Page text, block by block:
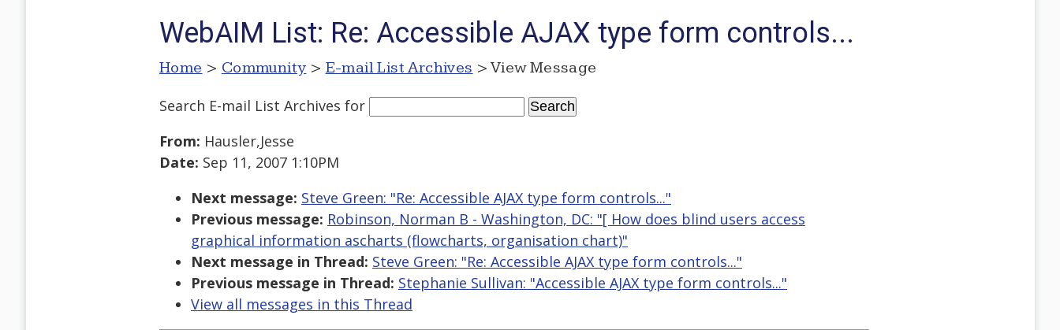
WebAIM List: Re: Accessible AJAX type form controls...
Home > Community > E-mail List Archives > View Message
Search E-mail List Archives for
From: Hausler,Jesse
Date: Sep 11, 2007 1:10PM
Next message: Steve Green: "Re: Accessible AJAX type form controls..."
Previous message: Robinson, Norman B - Washington, DC: "[ How does blind users access
graphical information ascharts (flowcharts, organisation chart)"
Next message in Thread: Steve Green: "Re: Accessible AJAX type form controls..."
Previous message in Thread: Stephanie Sullivan: "Accessible AJAX type form controls..."
View all messages in this Thread